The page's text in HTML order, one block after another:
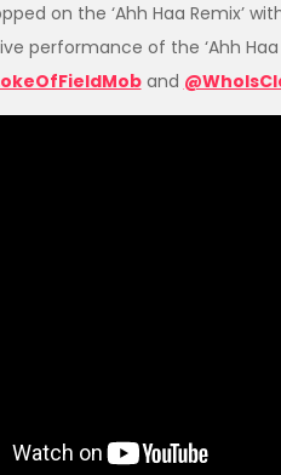
on the ‘Ahh Haa Remix’
performance of the ‘Ahh
and